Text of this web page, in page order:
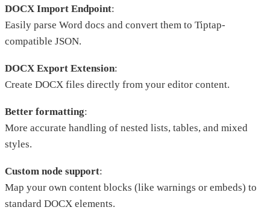
DOCX Import Endpoint:
Easily parse Word docs and convert them to Tiptap-
compatible JSON.
DOCX Export Extension:
Create DOCX files directly from your editor content.
Better formatting:
More accurate handling of nested lists, tables, and mixed
styles.
Custom node support:
Map your own content blocks (like warnings or embeds) to
standard DOCX elements.